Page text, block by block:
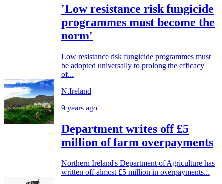
'Low resistance risk fungicide
programmes must become the
norm'
Low resistance risk fungicide programmes must
be adopted universally to prolong the efficacy
of...
N.Ireland
9 years ago
Department writes off £5
million of farm overpayments
Northern Ireland's Department of Agriculture has
written off almost £5 million in overpayments...